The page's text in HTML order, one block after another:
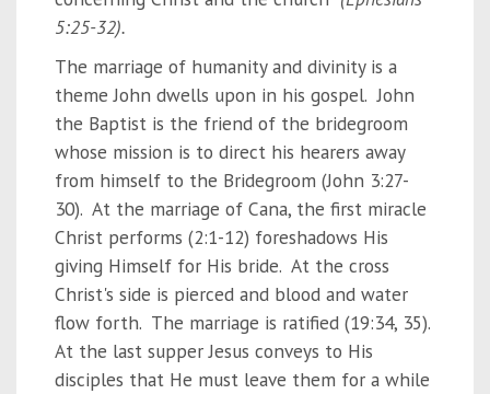
5:25-32).
The marriage of humanity and divinity is a
theme John dwells upon in his gospel. John
the Baptist is the friend of the bridegroom
whose mission is to direct his hearers away
from himself to the Bridegroom (John 3:27-
30). At the marriage of Cana, the first miracle
Christ performs (2:1-12) foreshadows His
giving Himself for His bride. At the cross
Christ's side is pierced and blood and water
flow forth. The marriage is ratified (19:34, 35).
At the last supper Jesus conveys to His
disciples that He must leave them for a while